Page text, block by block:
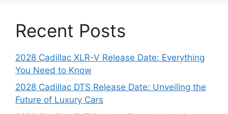
Recent Posts
2028 Cadillac XLR-V Release Date: Everything
You Need to Know
2028 Cadillac DTS Release Date: Unveiling the
Future of Luxury Cars